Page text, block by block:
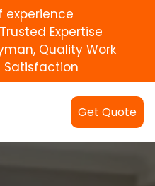
experience
Expertise
Quality Work
Satisfaction
Get Quote